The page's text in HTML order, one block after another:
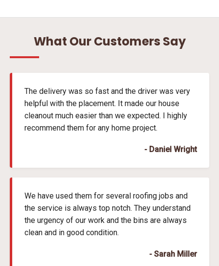
What Our Customers Say
The delivery was so fast and the driver was very
helpful with the placement. It made our house
cleanout much easier than we expected. I highly
recommend them for any home project.
- Daniel Wright
We have used them for several roofing jobs and
the service is always top notch. They understand
the urgency of our work and the bins are always
clean and in good condition.
- Sarah Miller